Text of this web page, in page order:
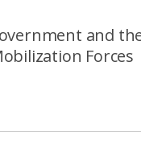
and
Forces